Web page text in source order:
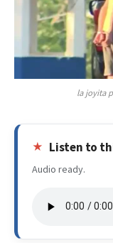
la joyita
Listen to
Audio ready.